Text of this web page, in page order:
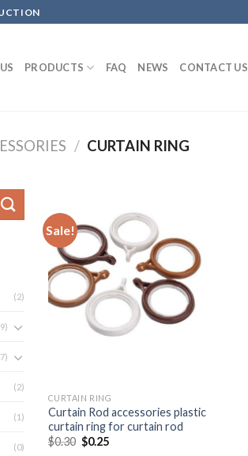
PRODUCTS FAQ NEWS CONTACT US
/ CURTAIN RING
(2)
(2)
(1)
(0)
Sale!
CURTAIN RING
Curtain Rod accessories plastic
curtain ring for curtain rod
$0.30 $0.25